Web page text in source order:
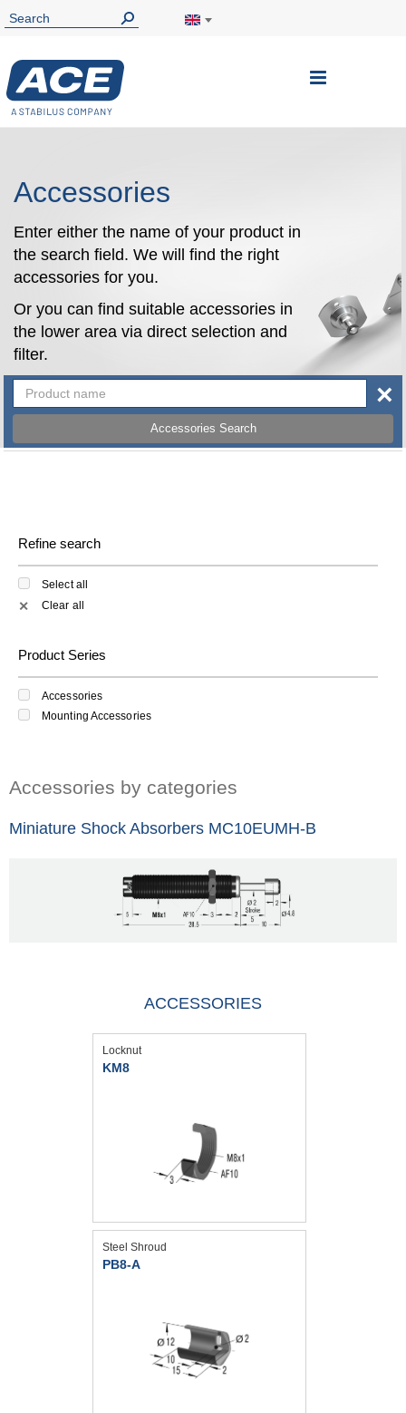
Toggle
Accessories
Enter either the name of your product in
the search field. We will find the right
accessories for you.
Or you can find suitable accessories in
the lower area via direct selection and
filter.
Accessories Search
×
Refine search
Select all
✕ Clear all
Product Series
Accessories
Mounting Accessories
Accessories by categories
Miniature Shock Absorbers MC10EUMH-B
ACCESSORIES
Locknut
KM8
Steel Shroud
PB8-A